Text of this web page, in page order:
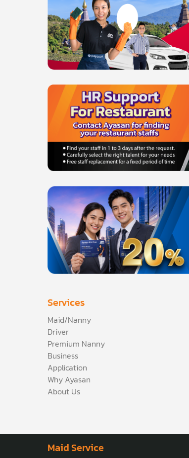
Services
Maid/Nanny
Driver
Premium Nanny
Business
Application
Why Ayasan
About Us
Maid Service